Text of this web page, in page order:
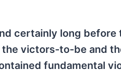
certainly long
victors-to-be and
fundamental